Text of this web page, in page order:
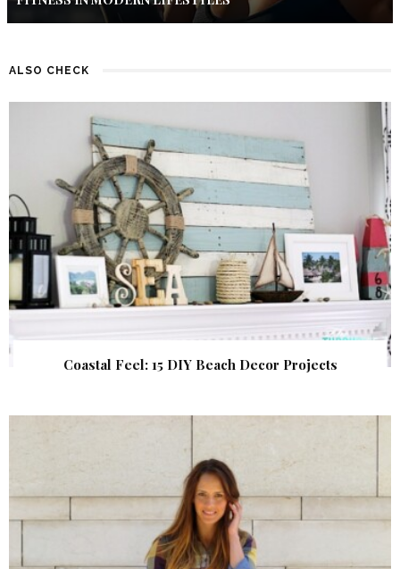
ALSO CHECK
Coastal Feel: 15 DIY Beach Decor Projects